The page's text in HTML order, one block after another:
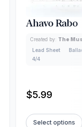
Ahavo Rabo
Created by: The
Lead Sheet
4/4
$5.99
Select options